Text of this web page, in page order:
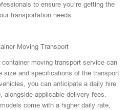
to ensure you’re getting the
transportation needs.
Moving Transport
moving transport service can
size and specifications of the transport
you can anticipate a daily hire
alongside applicable delivery fees.
come with a higher daily rate,